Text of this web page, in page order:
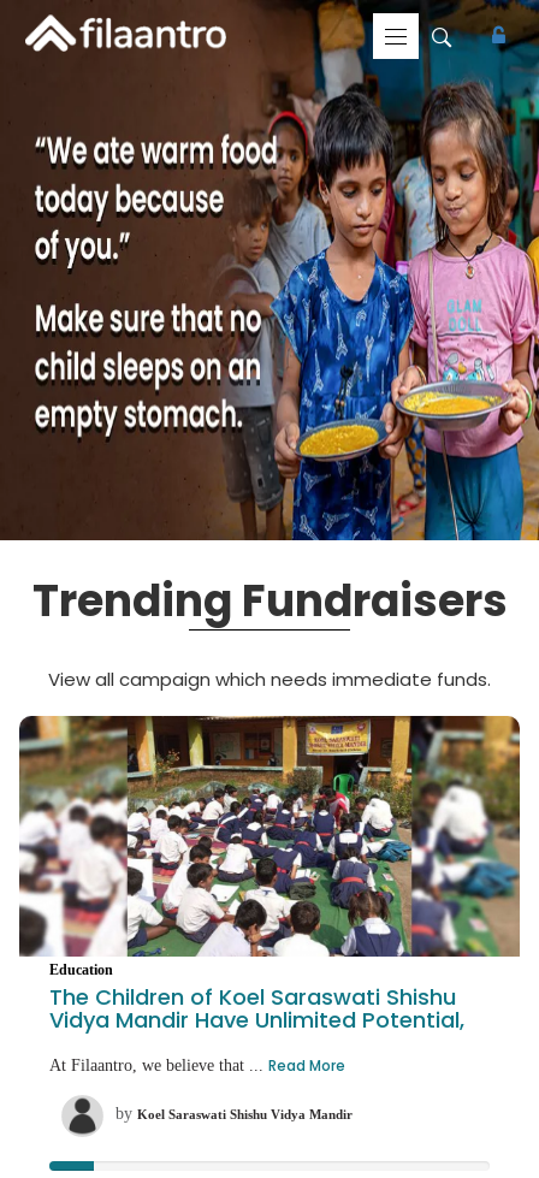
Trending Fundraisers
View all campaign which needs immediate funds.
Education
The Children of Koel Saraswati Shishu
Vidya Mandir Have Unlimited Potential,
At Filaantro, we believe that ... Read More
by Koel Saraswati Shishu Vidya Mandir